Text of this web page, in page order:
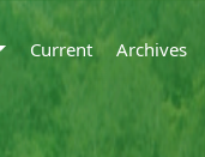
Current Archives